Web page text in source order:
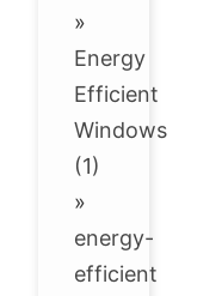
»
Energy
Efficient
Windows
(1)
»
energy-
efficient